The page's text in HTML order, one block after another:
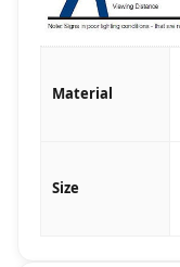
Material
Size